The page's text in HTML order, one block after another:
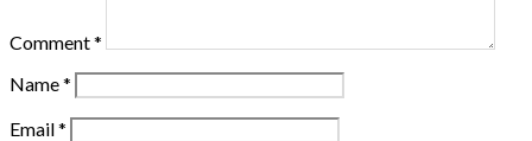
Comment*
Name*
Email*